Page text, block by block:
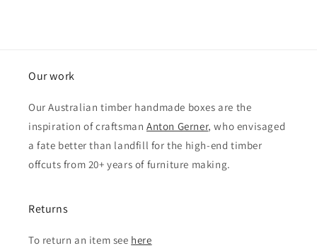
Our work
Our Australian timber handmade boxes are the
inspiration of craftsman Anton Gerner, who envisaged
a fate better than landfill for the high-end timber
offcuts from 20+ years of furniture making.
Returns
To return an item see here